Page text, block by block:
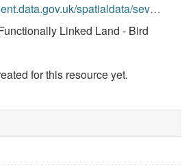
spatialdata/severn-estuary-spa-land-bird-connectivity/wfs
Linked Land - Bird
for this resource yet.